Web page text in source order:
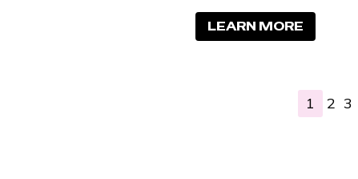
LEARN MORE
1 2 3